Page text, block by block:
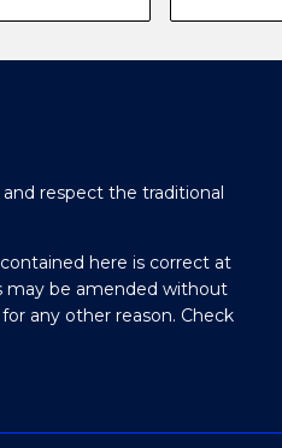
respect the traditional
here is correct at
may be amended without
any other reason. Check